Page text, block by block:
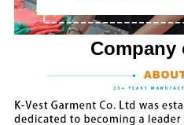
Company